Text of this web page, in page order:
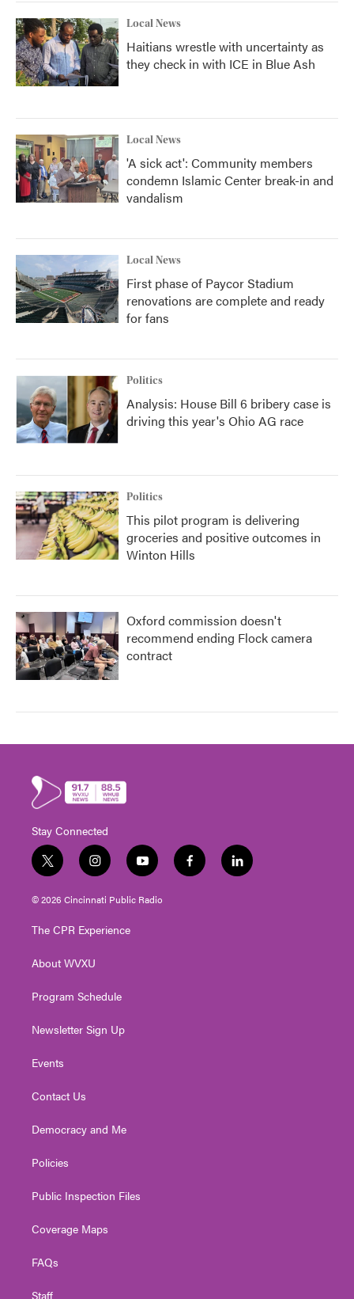
Local News
Haitians wrestle with uncertainty as
they check in with ICE in Blue Ash
Local News
'A sick act': Community members
condemn Islamic Center break-in and
vandalism
Local News
First phase of Paycor Stadium
renovations are complete and ready
for fans
Politics
Analysis: House Bill 6 bribery case is
driving this year's Ohio AG race
Politics
This pilot program is delivering
groceries and positive outcomes in
Winton Hills
Oxford commission doesn't
recommend ending Flock camera
contract
Stay Connected
t
w
i
t
e
i
n
s
t
g
a
y
o
u
t
f
a
l
i
© 2026 Cincinnati Public Radio
The CPR Experience
About WVXU
Program Schedule
Newsletter Sign Up
Events
Contact Us
Democracy and Me
Policies
Public Inspection Files
Coverage Maps
FAQs
Staff